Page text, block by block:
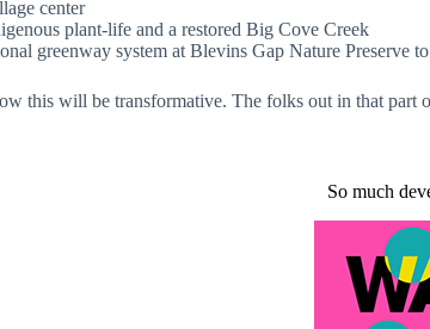
center
plant-life and a restored Big Cove Creek
greenway system at Blevins Gap Nature Preserve
this will be transformative. The folks out in that
So much